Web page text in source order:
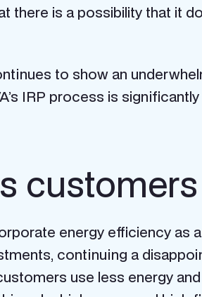
is a possibility that it
to show an
IRP process is
customers
energy efficiency as
continuing a
use less energy